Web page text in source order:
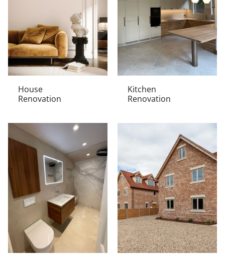
House
Renovation
Kitchen
Renovation